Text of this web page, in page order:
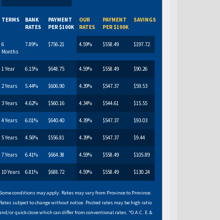
TERMS
BANK
RATES
PAYMENT
PER $100K
OUR
RATES
PAYMENT
PER $100K
SAVINGS
6
Months
7.89% $756.21 4.59% $558.49 $197.72
1 Year 6.15% $648.75 4.59% $558.49 $90.26
2 Years 5.44% $606.90 4.39% $547.37 $59.53
3 Years 4.62% $560.16 4.34% $544.61 $15.55
4 Years 6.01% $640.40 4.39% $547.37 $93.03
5 Years 4.56% $556.81 4.39% $547.37 $9.44
7 Years 6.41% $664.38 4.59% $558.49 $105.89
10 Years 6.81% $688.72 4.59% $558.49 $130.24
conditions may apply. Rates may vary from Province to Province.
subject to change without notice. Posted rates may be high ratio
or quick close which can differ from conventional rates. *O.A.C. E.&